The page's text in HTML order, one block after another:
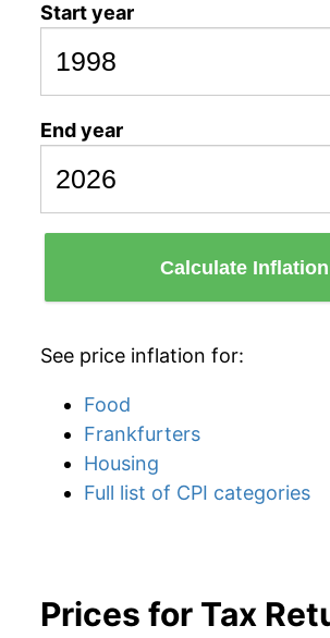
Start year
End year
Calculate Inflation
See price inflation for:
Food
Frankfurters
Housing
Full list of CPI categories
Prices for Tax